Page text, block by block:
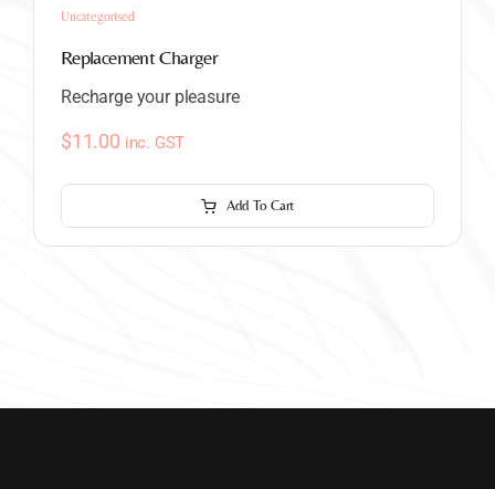
Uncategorised
Replacement Charger
Recharge your pleasure
$11.00 inc. GST
Add To Cart